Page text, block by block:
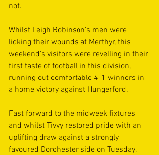
not.
Whilst Leigh Robinson's men were
licking their wounds at Merthyr, this
weekend's visitors were revelling in their
first taste of football in this division,
running out comfortable 4-1 winners in
a home victory against Hungerford.
Fast forward to the midweek fixtures
and whilst Tivvy restored pride with an
uplifting draw against a strongly
favoured Dorchester side on Tuesday,